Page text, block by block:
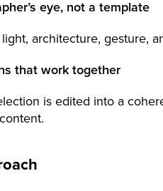
eye, not a template
architecture, gesture,
that work together
is edited into a